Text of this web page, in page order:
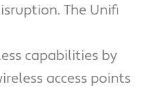
The Unifi
capabilities by
access points